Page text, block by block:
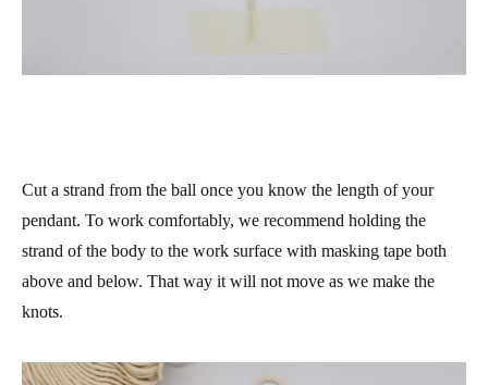
Cut a strand from the ball once you know the length of your
pendant. To work comfortably, we recommend holding the
strand of the body to the work surface with masking tape both
above and below. That way it will not move as we make the
knots.